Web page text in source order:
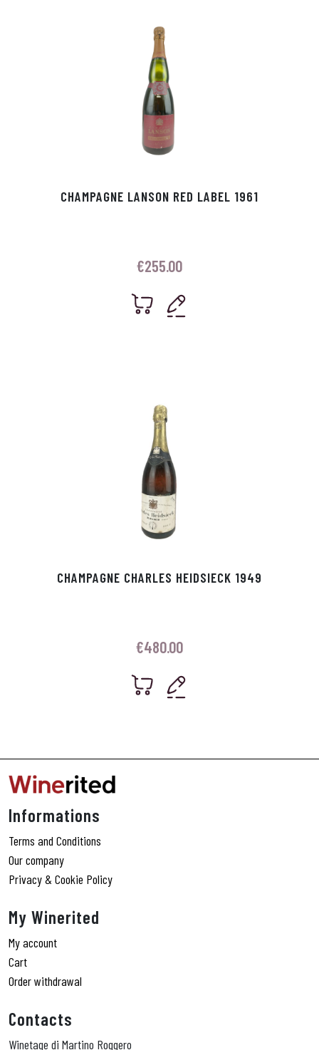
CHAMPAGNE LANSON RED LABEL 1961
€255.00
CHAMPAGNE CHARLES HEIDSIECK 1949
€480.00
Informations
Terms and Conditions
Our company
Privacy & Cookie Policy
My Winerited
My account
Cart
Order withdrawal
Contacts
Winetage di Martino Roggero